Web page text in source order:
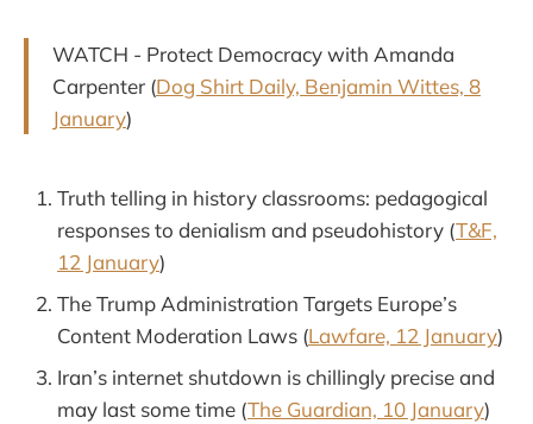
WATCH - Protect Democracy with Amanda
Carpenter (Dog Shirt Daily, Benjamin Wittes, 8
January)
Truth telling in history classrooms: pedagogical
responses to denialism and pseudohistory (T&F,
12 January)
The Trump Administration Targets Europe’s
Content Moderation Laws (Lawfare, 12 January)
Iran’s internet shutdown is chillingly precise and
may last some time (The Guardian, 10 January)